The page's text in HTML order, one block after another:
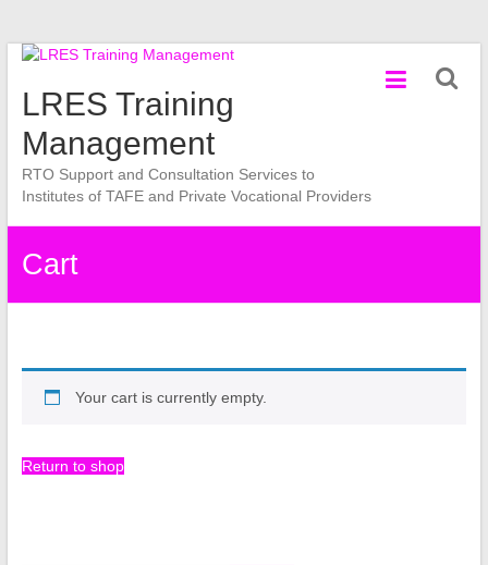
Skip
content
LRES Training
Management
RTO Support and Consultation Services to
Institutes of TAFE and Private Vocational Providers
Cart
Your cart is currently empty.
Return to shop